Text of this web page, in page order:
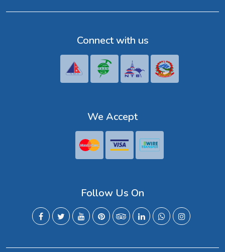
Connect with us
We Accept
Follow Us On